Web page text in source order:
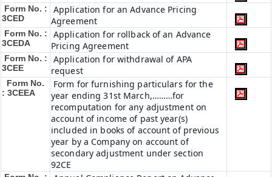
Form No. :
3CED
Application for an Advance Pricing
Agreement
Form No. :
3CEDA
Application for rollback of an Advance
Pricing Agreement
Form No. :
3CEE
Application for withdrawal of APA
request
Form No.
: 3CEEA
Form for furnishing particulars for the
year ending 31st March,………for
recomputation for any adjustment on
account of income of past year(s)
included in books of account of previous
year by a Company on account of
secondary adjustment under section
92CE